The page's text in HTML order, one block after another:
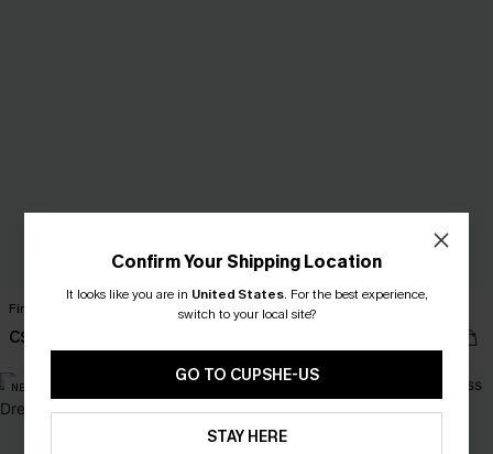
First Bloom Green Mini Dress
C$49.00
One in a Million Black Top
NEW
Confirm Your Shipping Location
It looks like you are in United States. For the best experience,
switch to your local site?
GO TO CUPSHE-US
STAY HERE